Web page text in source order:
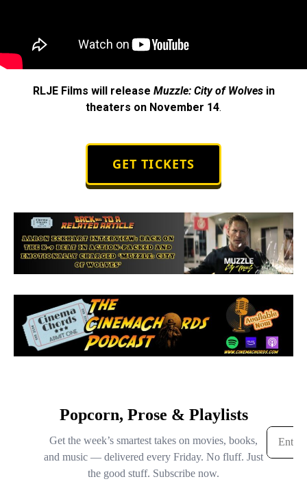
RLJE Films will release Muzzle: City of Wolvesin
theaters on November 14.
GET TICKETS